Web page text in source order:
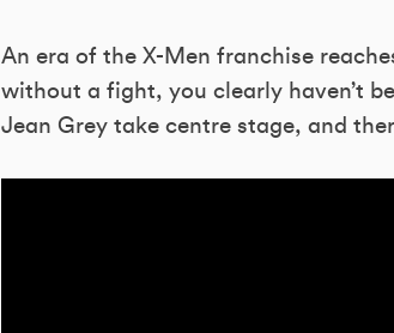
An era of the X-Men franchise
without a fight, you clearly haven’t
Jean Grey take centre stage, and